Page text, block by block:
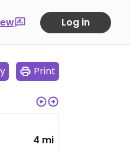
Log in
Print
4 mi